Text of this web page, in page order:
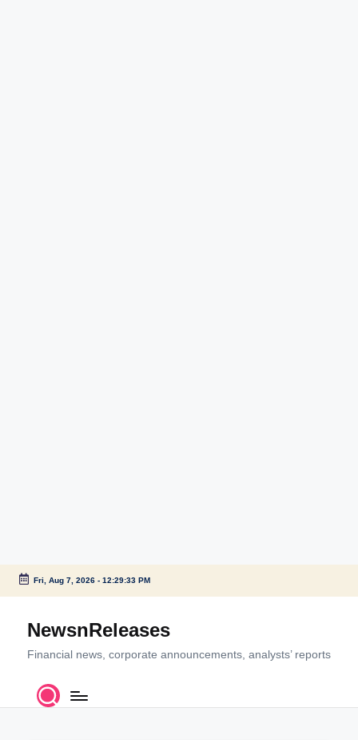
Skip
content
Fri, Aug 7, 2026- 12:29:34 PM
NewsnReleases
Financial news, corporate announcements, analysts’ reports